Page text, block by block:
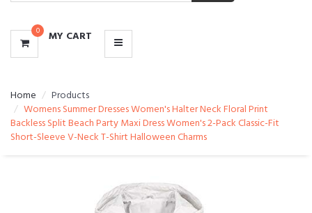
0 MY CART
Home
Products
Womens Summer Dresses Women's Halter Neck Floral Print
Backless Split Beach Party Maxi Dress Women's 2-Pack Classic-Fit
Short-Sleeve V-Neck T-Shirt Halloween Charms